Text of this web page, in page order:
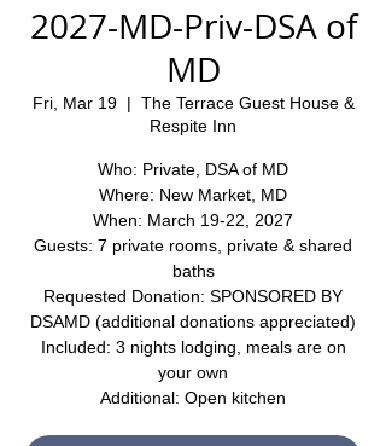
2027-MD-Priv-DSA of
MD
Fri, Mar 19
  |
The Terrace Guest House &
Respite Inn
Who: Private, DSA of MD
Where: New Market, MD
When: March 19-22, 2027
Guests: 7 private rooms, private & shared
baths
Requested Donation: SPONSORED BY
DSAMD (additional donations appreciated)
Included: 3 nights lodging, meals are on
your own
Additional: Open kitchen